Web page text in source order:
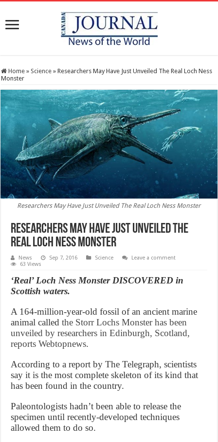
Home » Science » Researchers May Have Just Unveiled The Real Loch Ness
Monster
Researchers May Have Just Unveiled The Real Loch Ness Monster
Researchers May Have Just Unveiled The
Real Loch Ness Monster
News Sep 7, 2016 Science
Leave a comment
63 Views
‘Real’ Loch Ness Monster DISCOVERED in
Scottish waters.
A 164-million-year-old fossil of an ancient marine
animal calledthe Storr Lochs Monster has been
unveiled by researchers in Edinburgh, Scotland,
reports Webtopnews.
According to a report by The Telegraph, scientists
say it is the most complete skeleton of its kind that
has been found in the country.
Paleontologists hadn’t been able to release the
specimen until recently-developed techniques
allowed them to do so.